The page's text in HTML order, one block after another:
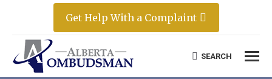
Get Help With a Complaint
Search:
SEARCH